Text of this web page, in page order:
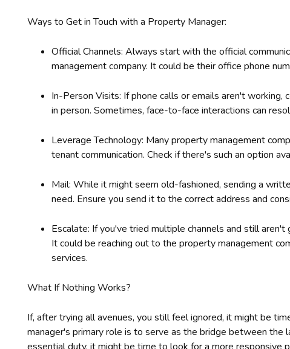
Ways to Get in Touch with a Property Manager:
Official Channels: Always start with the official
management company. It could be their office phone
In-Person Visits: If phone calls or emails aren't
in person. Sometimes, face-to-face interactions can
Leverage Technology: Many property management
tenant communication. Check if there's such an option
Mail: While it might seem old-fashioned, sending a
need. Ensure you send it to the correct address and
Escalate: If you've tried multiple channels and still
It could be reaching out to the property management
services.
What If Nothing Works?
If, after trying all avenues, you still feel ignored, it might be
manager's primary role is to serve as the bridge between the